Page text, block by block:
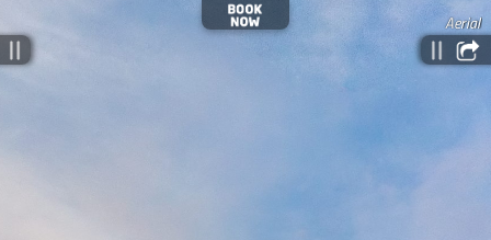
Aerial